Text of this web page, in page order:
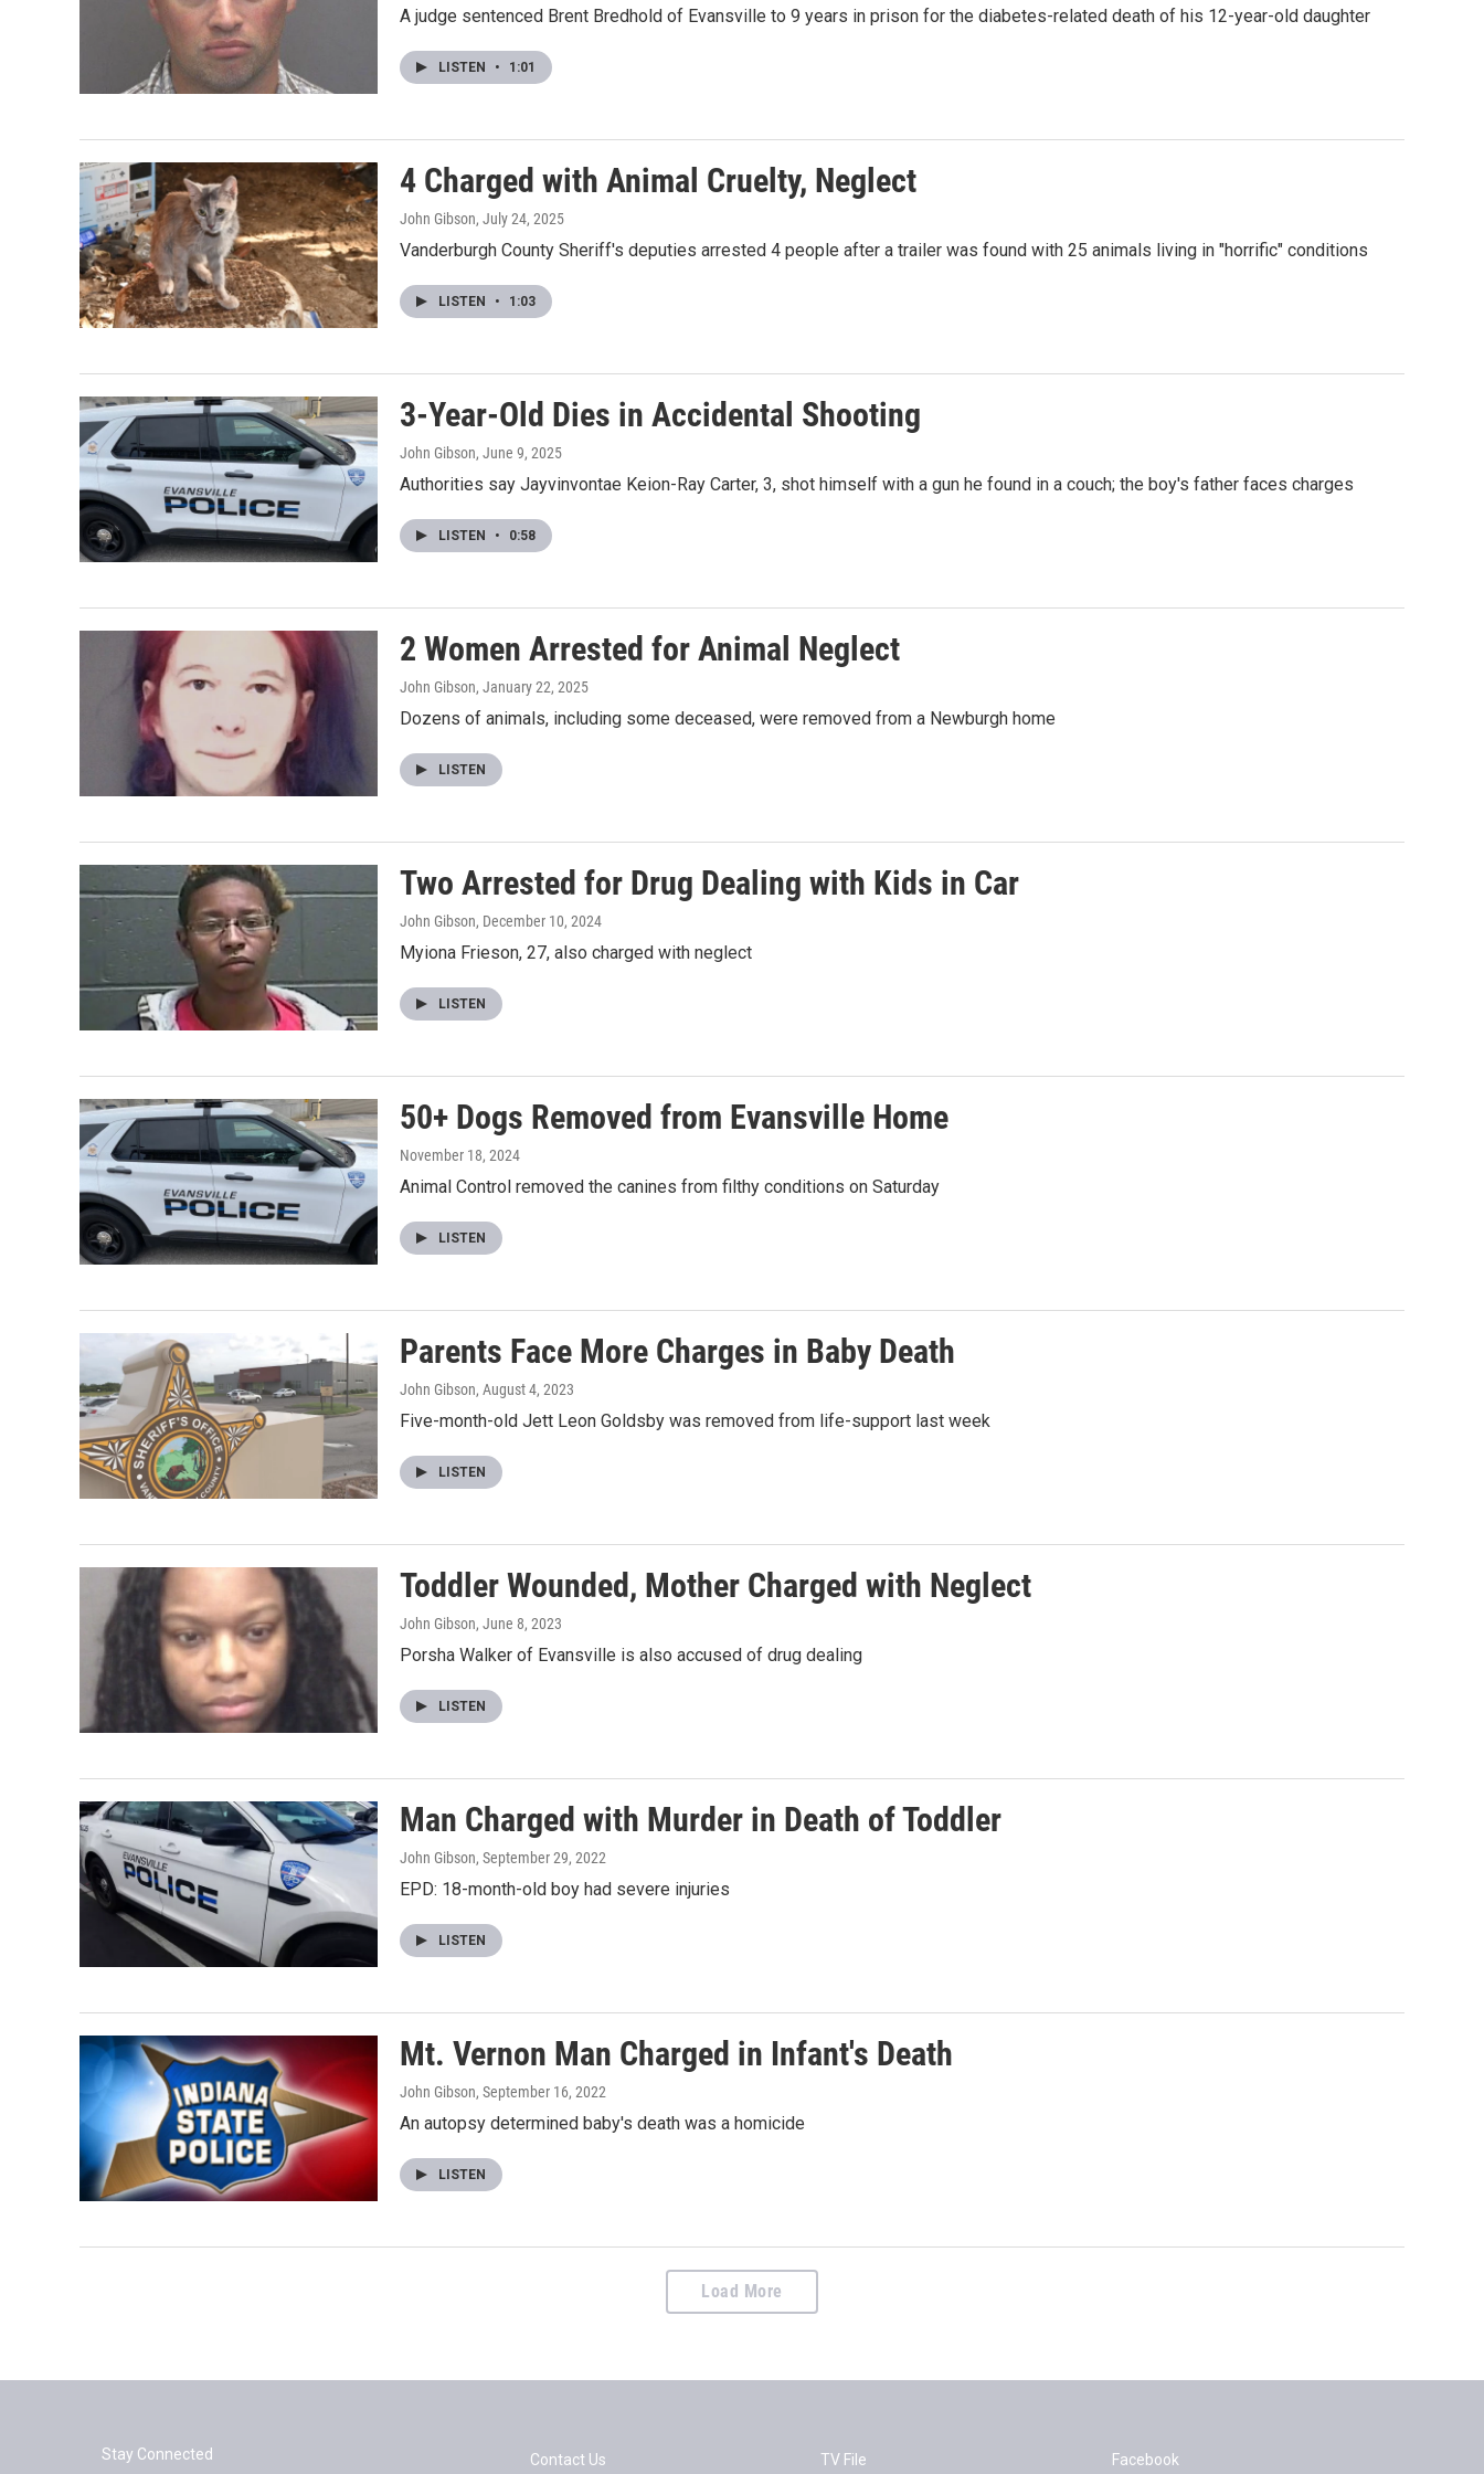
A judge sentenced Brent Bredhold of Evansville to 9 years in prison for the diabetes-related death of his 12-year-old daughter
LISTEN • 1:01
4 Charged with Animal Cruelty, Neglect
John Gibson, July 24, 2025
Vanderburgh County Sheriff's deputies arrested 4 people after a trailer was found with 25 animals living in "horrific" conditions
LISTEN • 1:03
3-Year-Old Dies in Accidental Shooting
John Gibson, June 9, 2025
Authorities say Jayvinvontae Keion-Ray Carter, 3, shot himself with a gun he found in a couch; the boy's father faces charges
LISTEN • 0:58
2 Women Arrested for Animal Neglect
John Gibson, January 22, 2025
Dozens of animals, including some deceased, were removed from a Newburgh home
LISTEN
Two Arrested for Drug Dealing with Kids in Car
John Gibson, December 10, 2024
Myiona Frieson, 27, also charged with neglect
LISTEN
50+ Dogs Removed from Evansville Home
November 18, 2024
Animal Control removed the canines from filthy conditions on Saturday
LISTEN
Parents Face More Charges in Baby Death
John Gibson, August 4, 2023
Five-month-old Jett Leon Goldsby was removed from life-support last week
LISTEN
Toddler Wounded, Mother Charged with Neglect
John Gibson, June 8, 2023
Porsha Walker of Evansville is also accused of drug dealing
LISTEN
Man Charged with Murder in Death of Toddler
John Gibson, September 29, 2022
EPD: 18-month-old boy had severe injuries
LISTEN
Mt. Vernon Man Charged in Infant's Death
John Gibson, September 16, 2022
An autopsy determined baby's death was a homicide
LISTEN
Load More
Stay Connected Contact Us TV File Facebook